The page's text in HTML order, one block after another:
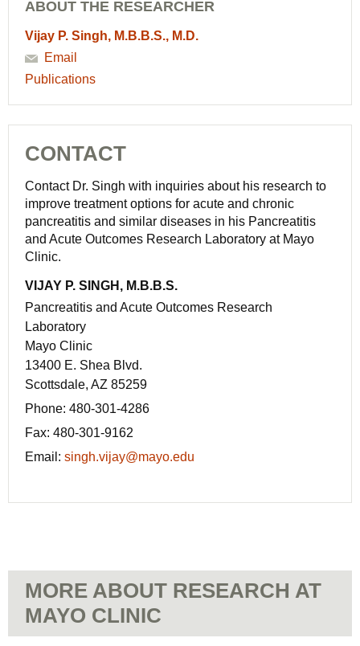
ABOUT THE RESEARCHER
Vijay P. Singh, M.B.B.S., M.D.
Email
Publications
CONTACT
Contact Dr. Singh with inquiries about his research to
improve treatment options for acute and chronic
pancreatitis and similar diseases in his Pancreatitis
and Acute Outcomes Research Laboratory at Mayo
Clinic.
VIJAY P. SINGH, M.B.B.S.
Pancreatitis and Acute Outcomes Research
Laboratory
Mayo Clinic
13400 E. Shea Blvd.
Scottsdale, AZ 85259
Phone: 480-301-4286
Fax: 480-301-9162
Email: singh.vijay@mayo.edu
MORE ABOUT RESEARCH AT
MAYO CLINIC